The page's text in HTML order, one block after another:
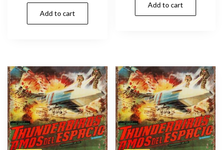
Add to cart
Add to cart